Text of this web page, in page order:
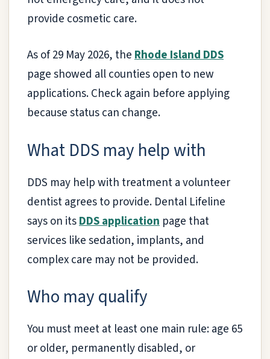
provide cosmetic care.
As of 29 May 2026, theRhode Island DDS
page showed all counties open to new
applications. Check again before applying
because status can change.
What DDS may help with
DDS may help with treatment a volunteer
dentist agrees to provide. Dental Lifeline
says on itsDDS application page that
services like sedation, implants, and
complex care may not be provided.
Who may qualify
You must meet at least one main rule: age 65
or older, permanently disabled, or